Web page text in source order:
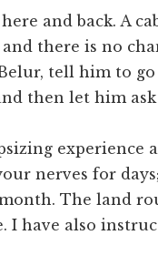
and back. A
and there is no
tell him to
then let him
experience
nerves for
The land
I have also